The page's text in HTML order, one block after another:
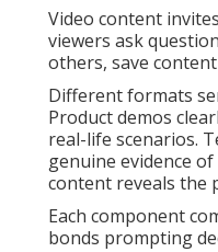
Video content
viewers ask
others, save
Different formats
Product demos
real-life scenarios.
genuine evidence
content reveals the
Each component
bonds prompting